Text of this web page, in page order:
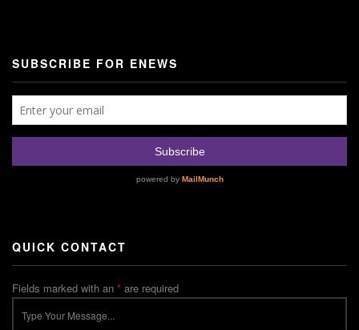
SUBSCRIBE FOR ENEWS
QUICK CONTACT
Fields marked with an * are required